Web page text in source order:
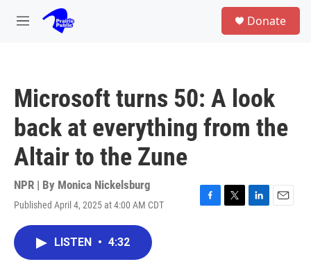
Skip to main content
M
Donate
Microsoft turns 50: A look
back at everything from the
Altair to the Zune
NPR | By Monica Nickelsburg
Published April 4, 2025 at 4:00 AM CDT
F
T
L
E
LISTEN • 4:32